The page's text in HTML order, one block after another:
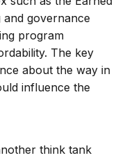
and governance
program
The key
about the way in
influence the
think tank